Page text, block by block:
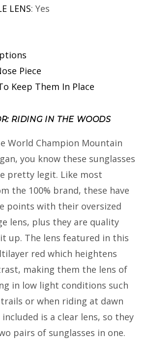
LENS: Yes
Piece
Keep Them In Place
RIDING IN THE WOODS
World Champion Mountain
you know these sunglasses
pretty legit. Like most
the 100% brand, these have
points with their oversized
lens, plus they are quality
up. The lens featured in this
red which heightens
making them the lens of
in low light conditions such
or when riding at dawn
included is a clear lens, so they
pairs of sunglasses in one.